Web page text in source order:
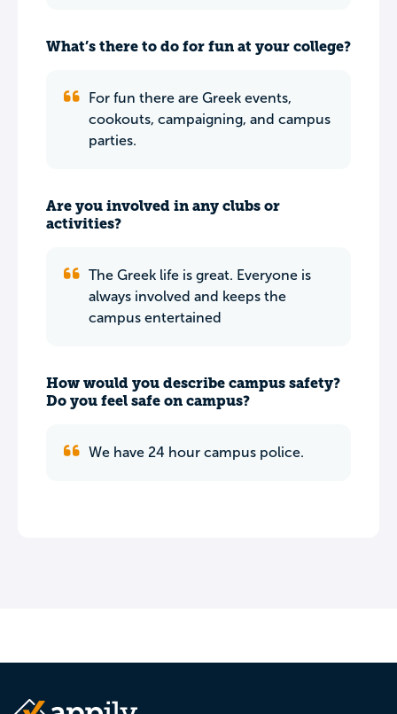
What’s there to do for fun at your college?
For fun there are Greek events,
cookouts, campaigning, and campus
parties.
Are you involved in any clubs or
activities?
The Greek life is great. Everyone is
always involved and keeps the
campus entertained
How would you describe campus safety?
Do you feel safe on campus?
We have 24 hour campus police.